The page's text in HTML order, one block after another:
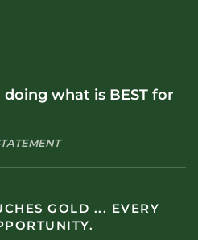
what is BEST for
GOLD ... EVERY